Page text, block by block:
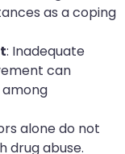
as a coping
: Inadequate
can
alone do not
drug abuse.